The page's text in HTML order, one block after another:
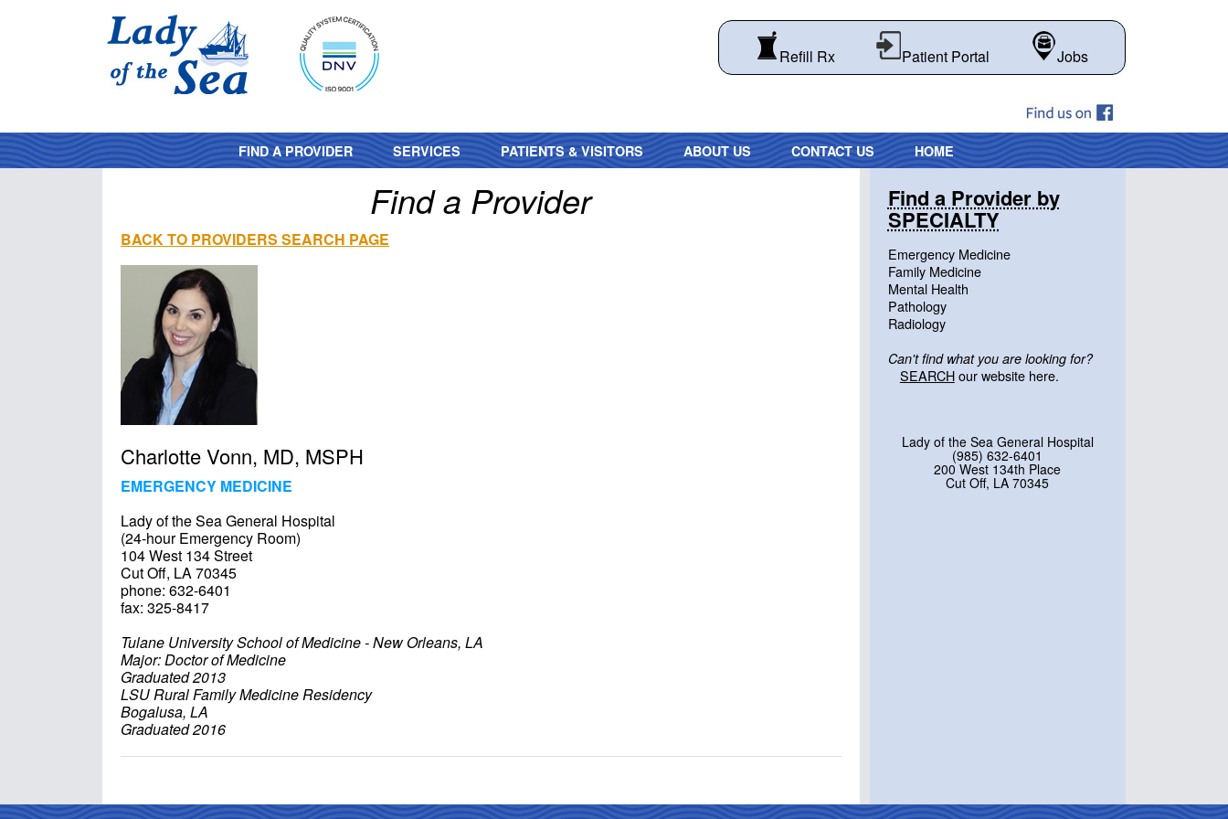
Refill Rx Patient Portal Jobs
FIND A PROVIDER SERVICES PATIENTS & VISITORS ABOUT US CONTACT US HOME
Find a Provider
BACK TO PROVIDERS SEARCH PAGE
Charlotte Vonn, MD, MSPH
EMERGENCY MEDICINE
Lady of the Sea General Hospital
(24-hour Emergency Room)
104 West 134 Street
Cut Off, LA 70345
phone: 632-6401
fax: 325-8417
Tulane University School of Medicine - New Orleans, LA
Major: Doctor of Medicine
Graduated 2013
LSU Rural Family Medicine Residency
Bogalusa, LA
Graduated 2016
Find a Provider by
SPECIALTY
Emergency Medicine
Family Medicine
Mental Health
Pathology
Radiology
Can't find what you are looking for?
SEARCHour website here.
Lady of the Sea General Hospital
(985) 632-6401
200 West 134th Place
Cut Off, LA 70345